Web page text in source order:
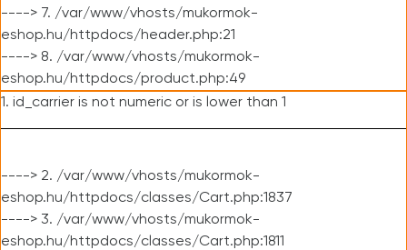
----> 7. /var/www/vhosts/mukormok-
eshop.hu/httpdocs/header.php:21
----> 8. /var/www/vhosts/mukormok-
eshop.hu/httpdocs/product.php:49
1. id_carrier is not numeric or is lower than 1
----> 2. /var/www/vhosts/mukormok-
eshop.hu/httpdocs/classes/Cart.php:1837
----> 3. /var/www/vhosts/mukormok-
eshop.hu/httpdocs/classes/Cart.php:1811